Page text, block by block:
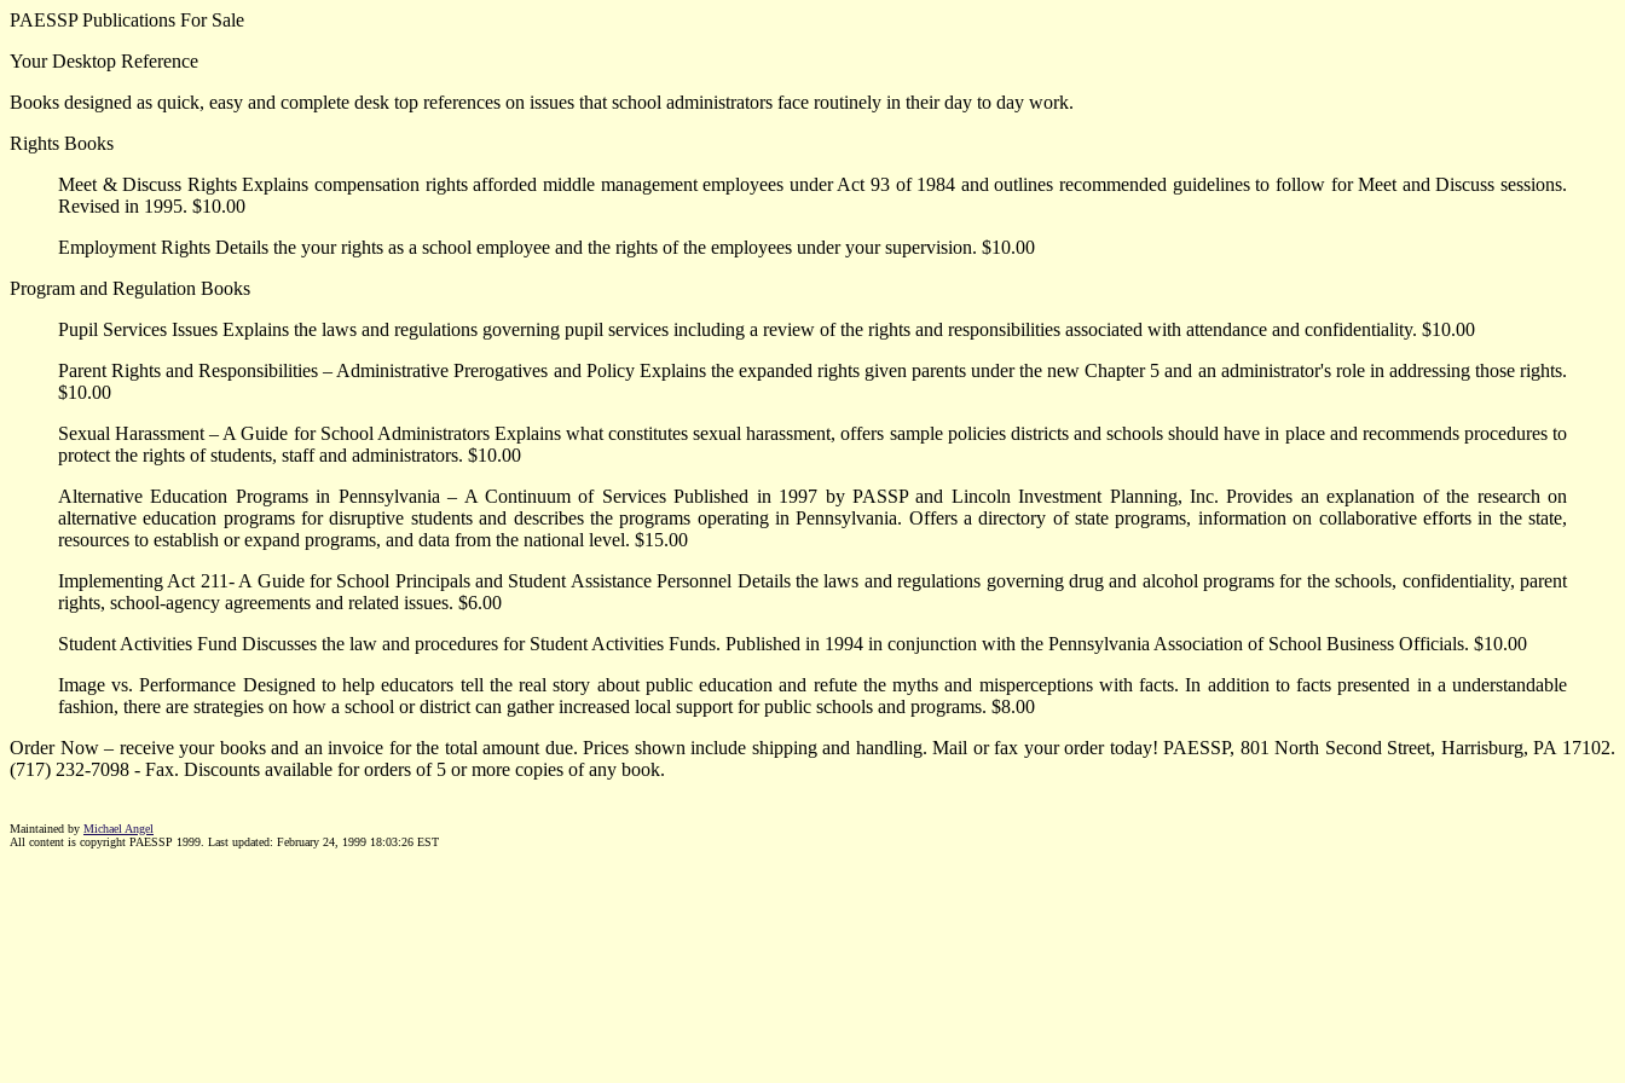
PAESSP Publications For Sale
Your Desktop Reference
Books designed as quick, easy and complete desk top references on issues that school administrators face routinely in their day to day work.
Rights Books
Meet & Discuss Rights Explains compensation rights afforded middle management employees under Act 93 of 1984 and outlines recommended guidelines to follow for Meet and Discuss sessions.
Revised in 1995. $10.00
Employment Rights Details the your rights as a school employee and the rights of the employees under your supervision. $10.00
Program and Regulation Books
Pupil Services Issues Explains the laws and regulations governing pupil services including a review of the rights and responsibilities associated with attendance and confidentiality. $10.00
Parent Rights and Responsibilities – Administrative Prerogatives and Policy Explains the expanded rights given parents under the new Chapter 5 and an administrator's role in addressing those rights.
$10.00
Sexual Harassment – A Guide for School Administrators Explains what constitutes sexual harassment, offers sample policies districts and schools should have in place and recommends procedures to
protect the rights of students, staff and administrators. $10.00
Alternative Education Programs in Pennsylvania – A Continuum of Services Published in 1997 by PASSP and Lincoln Investment Planning, Inc. Provides an explanation of the research on
alternative education programs for disruptive students and describes the programs operating in Pennsylvania. Offers a directory of state programs, information on collaborative efforts in the state,
resources to establish or expand programs, and data from the national level. $15.00
Implementing Act 211- A Guide for School Principals and Student Assistance Personnel Details the laws and regulations governing drug and alcohol programs for the schools, confidentiality, parent
rights, school-agency agreements and related issues. $6.00
Student Activities Fund Discusses the law and procedures for Student Activities Funds. Published in 1994 in conjunction with the Pennsylvania Association of School Business Officials. $10.00
Image vs. Performance Designed to help educators tell the real story about public education and refute the myths and misperceptions with facts. In addition to facts presented in a understandable
fashion, there are strategies on how a school or district can gather increased local support for public schools and programs. $8.00
Order Now – receive your books and an invoice for the total amount due. Prices shown include shipping and handling. Mail or fax your order today! PAESSP, 801 North Second Street, Harrisburg, PA 17102.
(717) 232-7098 - Fax. Discounts available for orders of 5 or more copies of any book.
Maintained by Michael Angel
All content is copyright PAESSP 1999. Last updated: February 24, 1999 18:03:26 EST